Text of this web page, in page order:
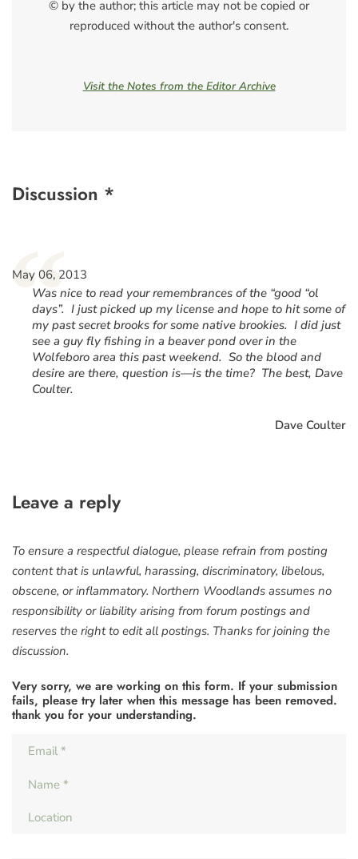
© by the author; this article may not be copied or
reproduced without the author's consent.
Visit the Notes from the Editor Archive
Discussion *
“
May 06, 2013
Was nice to read your remembrances of the “good “ol
days”. I just picked up my license and hope to hit some of
my past secret brooks for some native brookies. I did just
see a guy fly fishing in a beaver pond over in the
Wolfeboro area this past weekend. So the blood and
desire are there, question is—is the time? The best, Dave
Coulter.
Dave Coulter
Leave a reply
To ensure a respectful dialogue, please refrain from posting
content that is unlawful, harassing, discriminatory, libelous,
obscene, or inflammatory. Northern Woodlands assumes no
responsibility or liability arising from forum postings and
reserves the right to edit all postings. Thanks for joining the
discussion.
Very sorry, we are working on this form. If your submission
fails, please try later when this message has been removed.
thank you for your understanding.